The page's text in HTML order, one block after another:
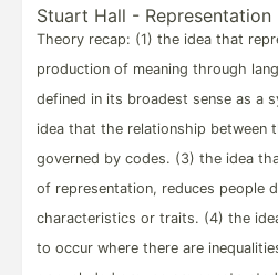
Stuart Hall - Repres­ent­ation
Theory recap: (1) the idea that
production of meaning through
defined in its broadest sense as a
idea that the relati­­onship between
governed by codes. (3) the idea
of repres­­en­t­a­tion, reduces people
charac­­te­r­i­stics or traits. (4) the
to occur where there are